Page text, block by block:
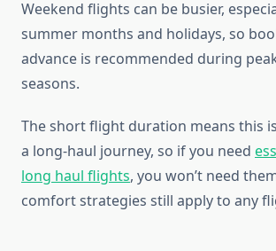
Weekend flights can be busier,
summer months and holidays, so
advance is recommended during
seasons.
The short flight duration means this
a long-haul journey, so if you need
long haul flights, you won’t need
comfort strategies still apply to any